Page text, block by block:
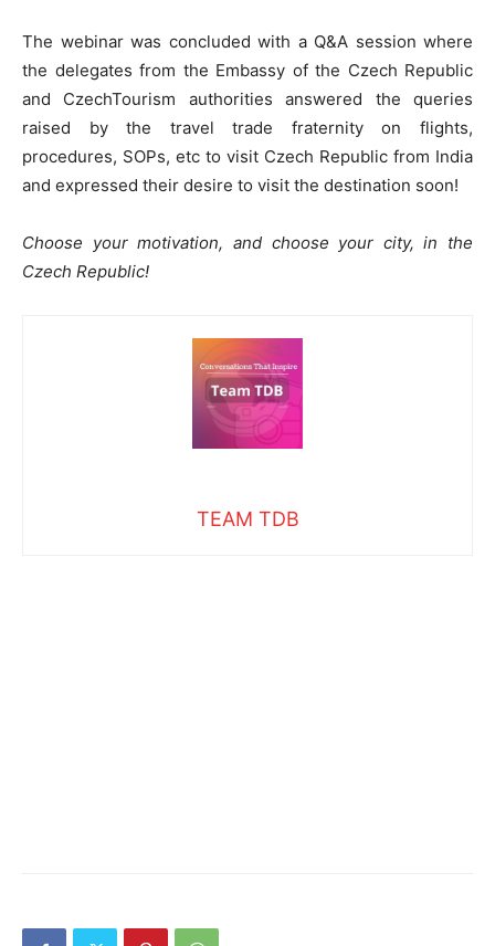
The webinar was concluded with a Q&A session where
the delegates from the Embassy of the Czech Republic
and CzechTourism authorities answered the queries
raised by the travel trade fraternity on flights,
procedures, SOPs, etc to visit Czech Republic from India
and expressed their desire to visit the destination soon!
Choose your motivation, and choose your city, in the
Czech Republic!
TEAM TDB